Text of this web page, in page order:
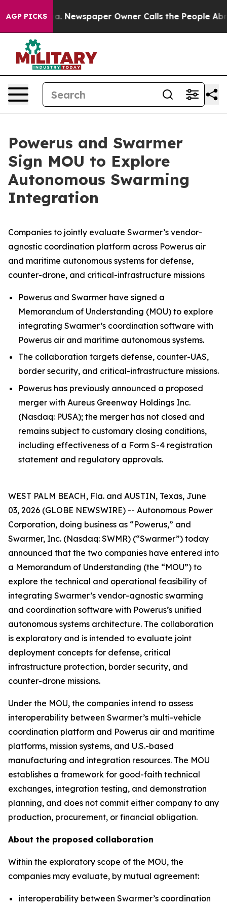
AGP PICKS
Newspaper Owner Calls the People Abruptly
Powerus and Swarmer
Sign MOU to Explore
Autonomous Swarming
Integration
Companies to jointly evaluate Swarmer’s vendor-
agnostic coordination platform across Powerus air
and maritime autonomous systems for defense,
counter-drone, and critical-infrastructure missions
Powerus and Swarmer have signed a
Memorandum of Understanding (MOU) to explore
integrating Swarmer’s coordination software with
Powerus air and maritime autonomous systems.
The collaboration targets defense, counter-UAS,
border security, and critical-infrastructure missions.
Powerus has previously announced a proposed
merger with Aureus Greenway Holdings Inc.
(Nasdaq: PUSA); the merger has not closed and
remains subject to customary closing conditions,
including effectiveness of a Form S-4 registration
statement and regulatory approvals.
WEST PALM BEACH, Fla. and AUSTIN, Texas, June
03, 2026 (GLOBE NEWSWIRE) -- Autonomous Power
Corporation, doing business as “Powerus,” and
Swarmer, Inc. (Nasdaq: SWMR) (“Swarmer”) today
announced that the two companies have entered into
a Memorandum of Understanding (the “MOU”) to
explore the technical and operational feasibility of
integrating Swarmer’s vendor-agnostic swarming
and coordination software with Powerus’s unified
autonomous systems architecture. The collaboration
is exploratory and is intended to evaluate joint
deployment concepts for defense, critical
infrastructure protection, border security, and
counter-drone missions.
Under the MOU, the companies intend to assess
interoperability between Swarmer’s multi-vehicle
coordination platform and Powerus air and maritime
platforms, mission systems, and U.S.-based
manufacturing and integration resources. The MOU
establishes a framework for good-faith technical
exchanges, integration testing, and demonstration
planning, and does not commit either company to any
production, procurement, or financial obligation.
About the proposed collaboration
Within the exploratory scope of the MOU, the
companies may evaluate, by mutual agreement:
interoperability between Swarmer’s coordination